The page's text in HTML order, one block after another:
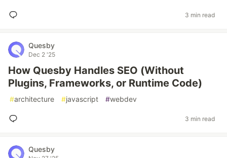
3 min read
Quesby
Dec 2 '25
How Quesby Handles SEO (Without
Plugins, Frameworks, or Runtime Code)
#architecture #javascript #webdev
3 min read
Quesby